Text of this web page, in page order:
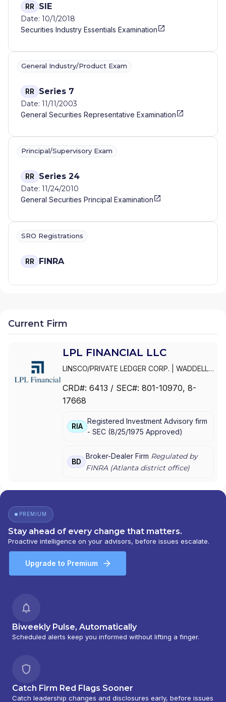
RR SIE
Date: 10/1/2018
Securities Industry Essentials Examination
General Industry/Product Exam
RR Series 7
Date: 11/11/2003
General Securities Representative Examination
Principal/Supervisory Exam
RR Series 24
Date: 11/24/2010
General Securities Principal Examination
SRO Registrations
RR FINRA
Current Firm
LPL FINANCIAL LLC
LINSCO/PRIVATE LEDGER CORP.
WADDELL
FINANCIAL ADVISORS| WADDELL & REED
PRIVATE LEDGER FINANCIAL SERVICES,
FINANCIAL CORPORATION|LPL FINANCIAL|
LPL
CRD#: 6413 / SEC#: 801-10970, 8-
17668
RIA
Registered Investment Advisory firm
- SEC (8/25/1975 Approved)
BD
Broker-Dealer Firm Regulated by
FINRA (Atlantadistrict office)
PREMIUM
Stay ahead of every change that matters.
Proactive intelligence on your advisors, before issues escalate.
Upgrade to Premium
Biweekly Pulse, Automatically
Scheduled alerts keep you informed without lifting a finger.
Catch Firm Red Flags Sooner
Catch leadership changes and disclosures early, before issues